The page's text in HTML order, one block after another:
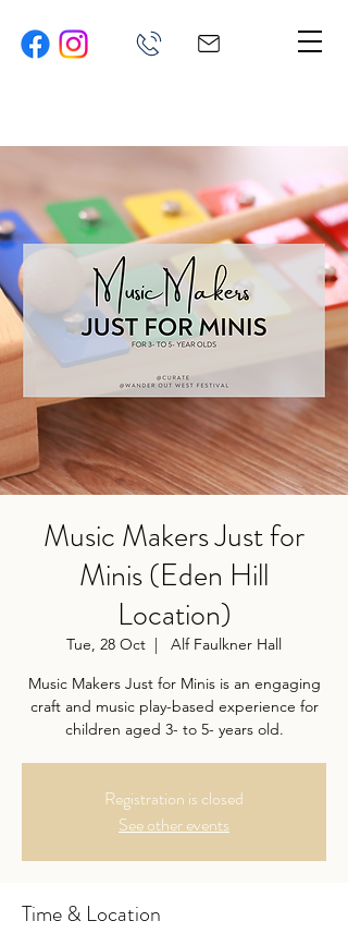
Music Makers Just for
Minis (Eden Hill
Location)
Tue, 28 Oct
  |
Alf Faulkner Hall
Music Makers Just for Minis is an engaging
craft and music play-based experience for
children aged 3- to 5- years old.
Registration is closed
See other events
Time & Location